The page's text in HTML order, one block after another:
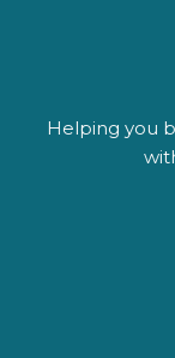
Helping you